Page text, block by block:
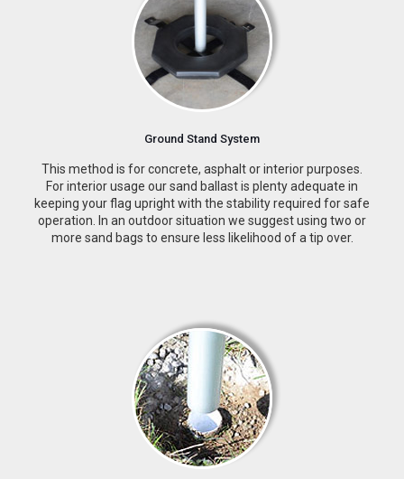
Ground Stand System
This method is for concrete, asphalt or interior purposes.
keeping your flag upright with the stability required for safe
operation. In an outdoor situation we suggest using two or
more sand bags to ensure less likelihood of a tip over.
Permanent Sleeve System